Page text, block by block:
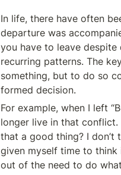
In life, there have often
departure was
you have to leave
recurring patterns. The
something, but to do so
formed decision.
For example, when I left
longer live in that
that a good thing? I don’t
given myself time to
out of the need to do